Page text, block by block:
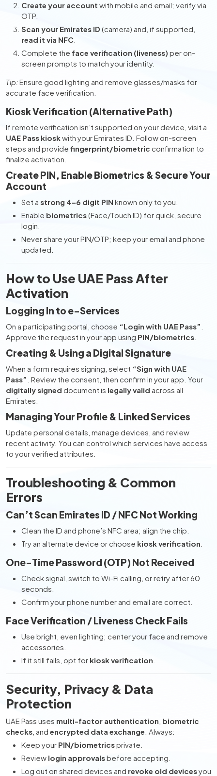
Create your account with mobile and email; verify via
OTP.
Scan your Emirates ID (camera) and, if supported,
read it via NFC
Complete the face verification (liveness) per on-
screen prompts to match your identity.
Tip:Ensure good lighting and remove glasses/masks for
accurate face verification.
Kiosk Verification (Alternative Path)
If remote verification isn’t supported on your device, visit a
UAE Pass kioskwith your Emirates ID. Follow on-screen
steps and provide fingerprint/biometric confirmation to
finalize activation.
Create PIN, Enable Biometrics & Secure Your
Account
Set a strong 4–6 digit PIN known only to you.
Enable biometrics(Face/Touch ID) for quick, secure
login.
Never share your PIN/OTP; keep your email and phone
updated.
How to Use UAE Pass After
Activation
Logging In to e-Services
On a participating portal, choose “Login with UAE Pass”
Approve the request in your app using PIN/biometrics
Creating & Using a Digital Signature
When a form requires signing, select “Sign with UAE
Pass” . Review the consent, then confirm in your app. Your
digitally signed document is legally valid across all
Emirates.
Managing Your Profile & Linked Services
Update personal details, manage devices, and review
recent activity. You can control which services have access
to your verified attributes.
Troubleshooting & Common
Errors
Can’t Scan Emirates ID / NFC Not Working
Clean the ID and phone’s NFC area; align the chip.
Try an alternate device or choose kiosk verification
One-Time Password (OTP) Not Received
Check signal, switch to Wi-Fi calling, or retry after 60
seconds.
Confirm your phone number and email are correct.
Face Verification / Liveness Check Fails
Use bright, even lighting; center your face and remove
accessories.
If it still fails, opt for kiosk verification
Security, Privacy & Data
Protection
UAE Pass uses multi-factor authentication biometric
checks , and encrypted data exchange . Always:
Keep your PIN/biometricsprivate.
Review login approvalsbefore accepting.
Log out on shared devices and revoke old devicesyou